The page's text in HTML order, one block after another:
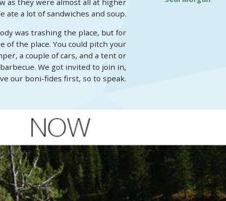
as they were almost all at higher
ate a lot of sandwiches and soup.
was trashing the place, but for
of the place. You could pitch your
a couple of cars, and a tent or
We got invited to join in,
our boni-fides first, so to speak.